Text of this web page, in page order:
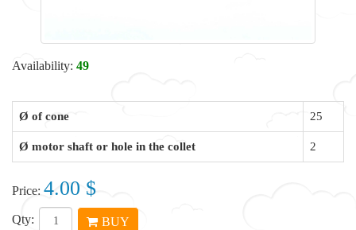
Availability: 49
Ø of cone 25
Ø motor shaft or hole in the collet 2
Price: 4.00 $
Qty: BUY